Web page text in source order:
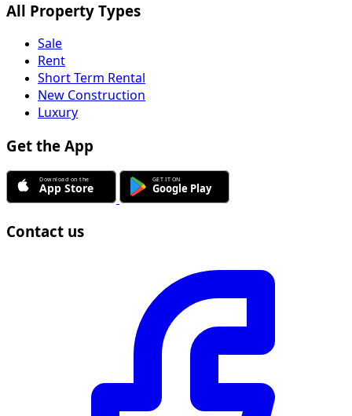
All Property Types
Sale
Rent
Short Term Rental
New Construction
Luxury
Get the App
Contact us